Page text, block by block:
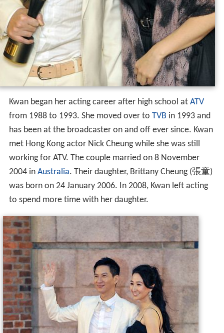
Kwan began her acting career after high school at ATV
from 1988 to 1993. She moved over to TVB in 1993 and
has been at the broadcaster on and off ever since. Kwan
met Hong Kong actor Nick Cheung while she was still
working for ATV. The couple married on 8 November
2004 in Australia. Their daughter, Brittany Cheung (張童)
was born on 24 January 2006. In 2008, Kwan left acting
to spend more time with her daughter.